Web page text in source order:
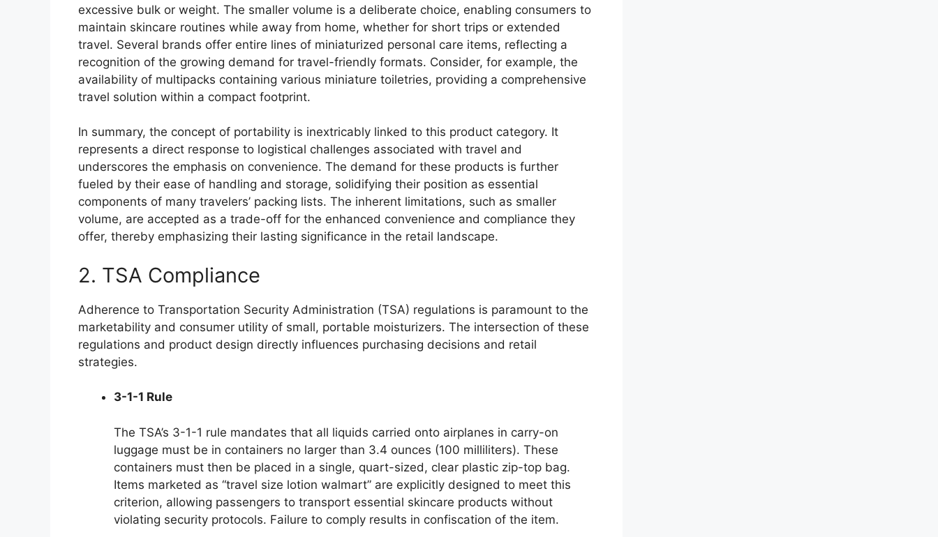
excessive bulk or weight. The smaller volume is a deliberate choice, enabling consumers to
maintain skincare routines while away from home, whether for short trips or extended
travel. Several brands offer entire lines of miniaturized personal care items, reflecting a
recognition of the growing demand for travel-friendly formats. Consider, for example, the
availability of multipacks containing various miniature toiletries, providing a comprehensive
travel solution within a compact footprint.
In summary, the concept of portability is inextricably linked to this product category. It
represents a direct response to logistical challenges associated with travel and
underscores the emphasis on convenience. The demand for these products is further
fueled by their ease of handling and storage, solidifying their position as essential
components of many travelers’ packing lists. The inherent limitations, such as smaller
volume, are accepted as a trade-off for the enhanced convenience and compliance they
offer, thereby emphasizing their lasting significance in the retail landscape.
2. TSA Compliance
Adherence to Transportation Security Administration (TSA) regulations is paramount to the
marketability and consumer utility of small, portable moisturizers. The intersection of these
regulations and product design directly influences purchasing decisions and retail
strategies.
3-1-1 Rule
The TSA’s 3-1-1 rule mandates that all liquids carried onto airplanes in carry-on
luggage must be in containers no larger than 3.4 ounces (100 milliliters). These
containers must then be placed in a single, quart-sized, clear plastic zip-top bag.
Items marketed as “travel size lotion walmart” are explicitly designed to meet this
criterion, allowing passengers to transport essential skincare products without
violating security protocols. Failure to comply results in confiscation of the item.